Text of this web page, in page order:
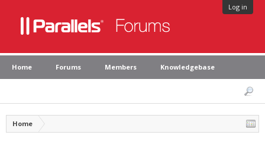
Log in
Home Forums Members Knowledgebase
Home